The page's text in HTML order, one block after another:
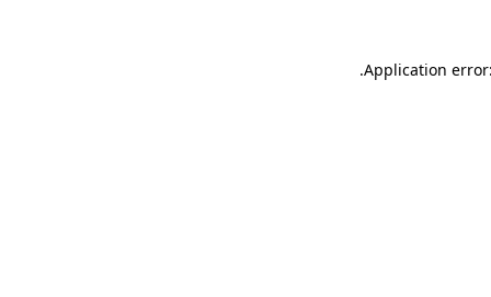
Application
.